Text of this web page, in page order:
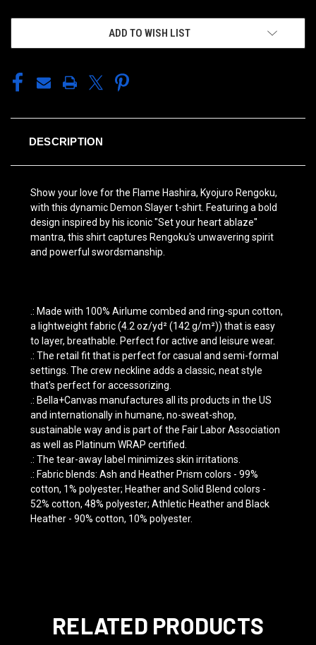
ADD TO WISH LIST
DESCRIPTION
Show your love for the Flame Hashira, Kyojuro Rengoku,
with this dynamic Demon Slayer t-shirt. Featuring a bold
design inspired by his iconic "Set your heart ablaze"
mantra, this shirt captures Rengoku's unwavering spirit
and powerful swordsmanship.
.: Made with 100% Airlume combed and ring-spun cotton,
a lightweight fabric (4.2 oz/yd² (142 g/m²)) that is easy
to layer, breathable. Perfect for active and leisure wear.
.: The retail fit that is perfect for casual and semi-formal
settings. The crew neckline adds a classic, neat style
that's perfect for accessorizing.
.: Bella+Canvas manufactures all its products in the US
and internationally in humane, no-sweat-shop,
sustainable way and is part of the Fair Labor Association
as well as Platinum WRAP certified.
.: The tear-away label minimizes skin irritations.
.: Fabric blends: Ash and Heather Prism colors - 99%
cotton, 1% polyester; Heather and Solid Blend colors -
52% cotton, 48% polyester; Athletic Heather and Black
Heather - 90% cotton, 10% polyester.
RELATED PRODUCTS